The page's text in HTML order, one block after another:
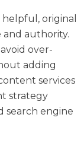
original
authority.
over-
adding
services
strategy
search engine